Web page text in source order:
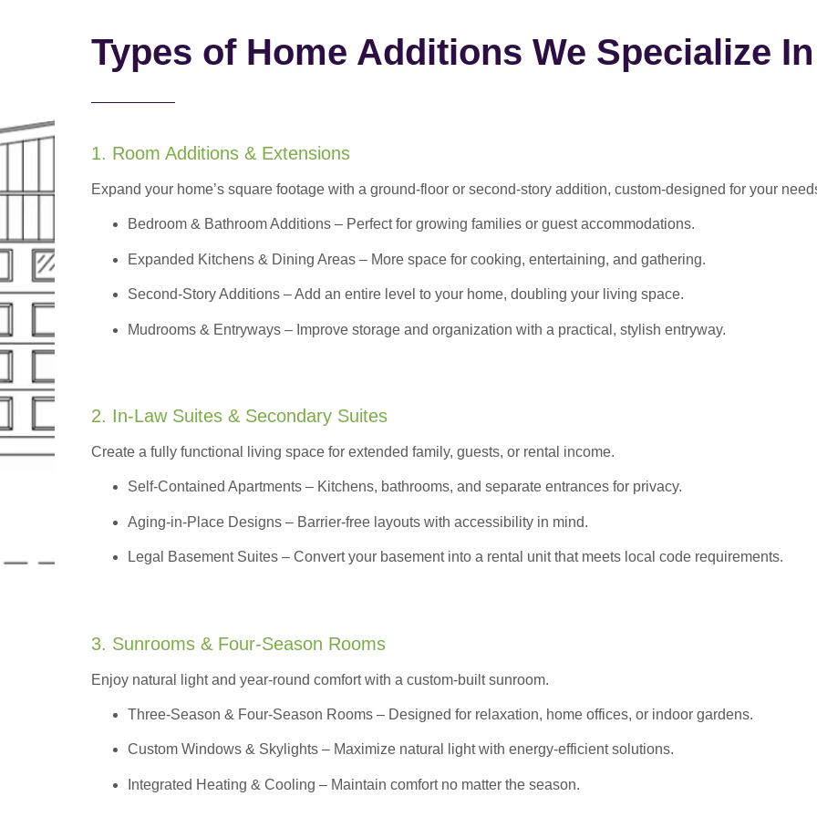
Types of Home Additions We Specialize In
1. Room Additions & Extensions
Expand your home’s square footage with a ground-floor or second-story addition, custom-designed for your
Bedroom & Bathroom Additions – Perfect for growing families or guest accommodations.
Expanded Kitchens & Dining Areas – More space for cooking, entertaining, and gathering.
Second-Story Additions – Add an entire level to your home, doubling your living space.
Mudrooms & Entryways – Improve storage and organization with a practical, stylish entryway.
2. In-Law Suites & Secondary Suites
Create a fully functional living space for extended family, guests, or rental income.
Self-Contained Apartments – Kitchens, bathrooms, and separate entrances for privacy.
Aging-in-Place Designs – Barrier-free layouts with accessibility in mind.
Legal Basement Suites – Convert your basement into a rental unit that meets local code requirements.
3. Sunrooms & Four-Season Rooms
Enjoy natural light and year-round comfort with a custom-built sunroom.
Three-Season & Four-Season Rooms – Designed for relaxation, home offices, or indoor gardens.
Custom Windows & Skylights – Maximize natural light with energy-efficient solutions.
Integrated Heating & Cooling – Maintain comfort no matter the season.